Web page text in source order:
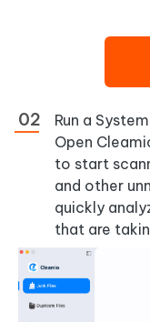
Run a
Open
to start
and other
quickly
that are